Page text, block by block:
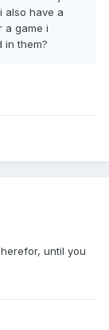
also have a
a game i
in them?
until you